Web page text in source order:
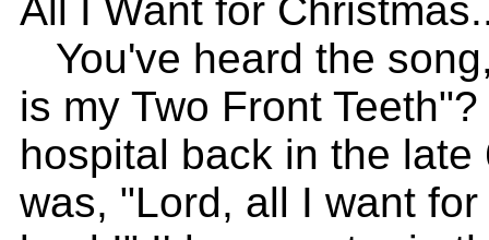
All I Want for
You've heard the
is my Two Front
hospital back in the
was, "Lord, all I want